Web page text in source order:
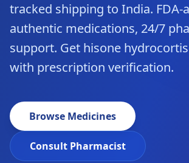
tracked shipping to India. FDA-
authentic medications, 24/7
support. Get hisone
with prescription verification.
Browse Medicines
Consult Pharmacist